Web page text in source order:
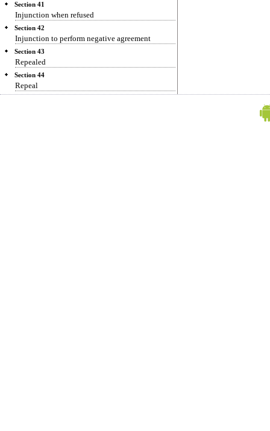
Section 41
Injunction when refused
Section 42
Injunction to perform negative agreement
Section 43
Repealed
Section 44
Repeal